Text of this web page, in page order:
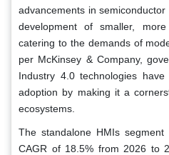
advancements in
development of smaller,
catering to the demands of
per McKinsey & Company,
Industry 4.0 technologies
adoption by making it a
ecosystems.
The standalone HMIs
CAGR of 18.5% from 2026 to